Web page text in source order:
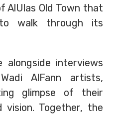
AlUlas Old Town that
walk through its
alongside interviews
AlFann artists,
glimpse of their
Together, the